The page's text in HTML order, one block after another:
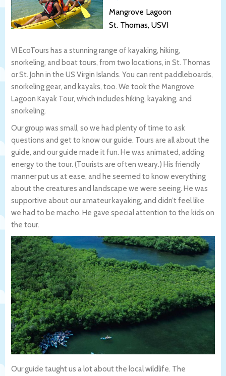
Mangrove Lagoon
St. Thomas, USVI
VI EcoTours has a stunning range of kayaking, hiking,
snorkeling, and boat tours, from two locations, in St. Thomas
or St. John in the US Virgin Islands. You can rent paddleboards,
snorkeling gear, and kayaks, too. We took the Mangrove
Lagoon Kayak Tour, which includes hiking, kayaking, and
snorkeling.
Our group was small, so we had plenty of time to ask
questions and get to know our guide. Tours are all about the
guide, and our guide made it fun. He was animated, adding
energy to the tour. (Tourists are often weary.) His friendly
manner put us at ease, and he seemed to know everything
about the creatures and landscape we were seeing. He was
supportive about our amateur kayaking, and didn’t feel like
we had to be macho. He gave special attention to the kids on
the tour.
Our guide taught us a lot about the local wildlife. The